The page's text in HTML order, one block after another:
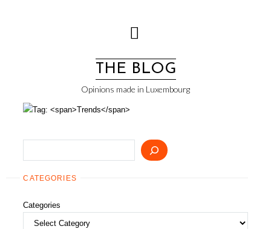
THE BLOG
Opinions made in Luxembourg
CATEGORIES
Categories